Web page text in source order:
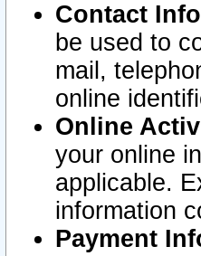
Contact
be used to
mail,
online
Online
your online
applicable.
information
Payment